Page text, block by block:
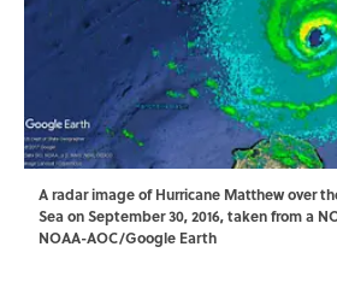
A radar image of Hurricane Matthew over
Sea on September 30, 2016, taken from a
NOAA-AOC/Google Earth